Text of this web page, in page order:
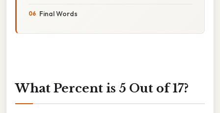
Final Words
What Percent is 5 Out of 17?